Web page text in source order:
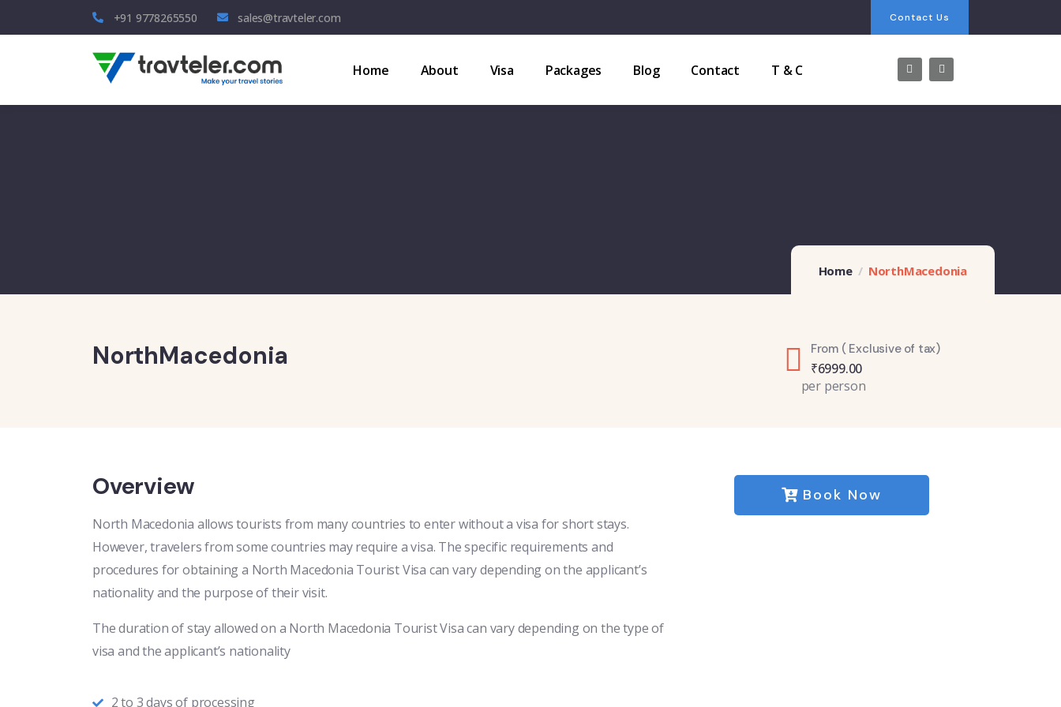
+91 9778265550 sales@travteler.com Contact Us
Home About Visa Packages Blog Contact T & C
Home NorthMacedonia
NorthMacedonia From ( Exclusive of tax)
₹6999.00
per person
Overview
North Macedonia allows tourists from many countries to enter without a visa for short stays.
However, travelers from some countries may require a visa. The specific requirements and
procedures for obtaining a North Macedonia Tourist Visa can vary depending on the applicant’s
nationality and the purpose of their visit.
The duration of stay allowed on a North Macedonia Tourist Visa can vary depending on the type of
visa and the applicant’s nationality
2 to 3 days of processing
Book Now